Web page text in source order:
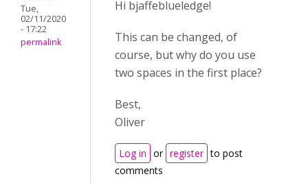
Tue,
02/11/2020
- 17:22
permalink
Hi bjaffeblueledge!
This can be changed, of
course, but why do you use
two spaces in the first place?
Best,
Oliver
Log in or register to post
comments